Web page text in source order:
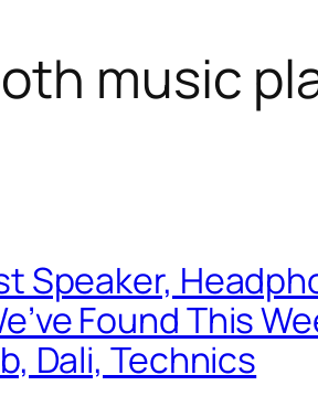
music
Speaker,
Found This
Dali, Technics